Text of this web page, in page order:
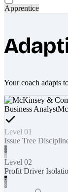
Apprentice
Your coach adapts
Business Analyst
Level 01
Issue Tree
Level 02
Profit Driver